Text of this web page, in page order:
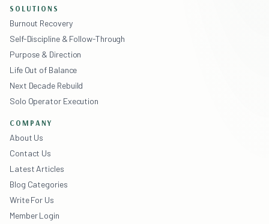
SOLUTIONS
Burnout Recovery
Self-Discipline & Follow-Through
Purpose & Direction
Life Out of Balance
Next Decade Rebuild
Solo Operator Execution
COMPANY
About Us
Contact Us
Latest Articles
Blog Categories
Write For Us
Member Login